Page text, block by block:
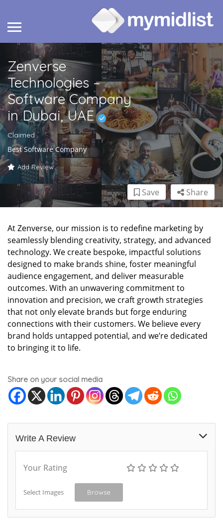
Zenverse
Technologies –
Software Company
in Dubai, UAE
Claimed
Best Software Company
Add Review
Share
Save
At Zenverse, our mission is to redefine marketing by
seamlessly blending creativity, strategy, and advanced
technology. We create bespoke, impactful solutions
designed to make brands shine, foster meaningful
audience engagement, and deliver measurable
outcomes. With an unwavering commitment to
innovation and precision, we craft growth strategies
that not only elevate brands but forge enduring
connections with their customers. We believe every
brand holds untapped potential, and we’re dedicated
to bringing it to life.
Share on your social media
Write A Review
Your Rating
Select Images Browse